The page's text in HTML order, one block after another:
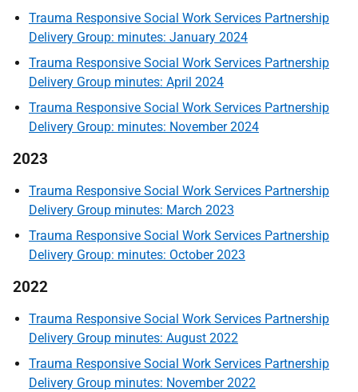
Trauma Responsive Social Work Services Partnership
Delivery Group: minutes: January 2024
Trauma Responsive Social Work Services Partnership
Delivery Group minutes: April 2024
Trauma Responsive Social Work Services Partnership
Delivery Group: minutes: November 2024
2023
Trauma Responsive Social Work Services Partnership
Delivery Group minutes: March 2023
Trauma Responsive Social Work Services Partnership
Delivery Group: minutes: October 2023
2022
Trauma Responsive Social Work Services Partnership
Delivery Group minutes: August 2022
Trauma Responsive Social Work Services Partnership
Delivery Group minutes: November 2022